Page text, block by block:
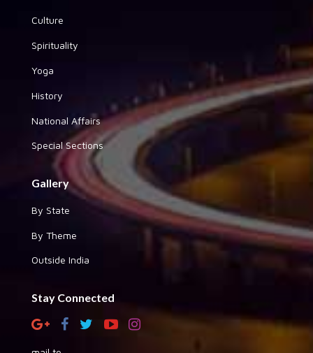
Culture
Spirituality
Yoga
History
National Affairs
Special Sections
Gallery
By State
By Theme
Outside India
Stay Connected